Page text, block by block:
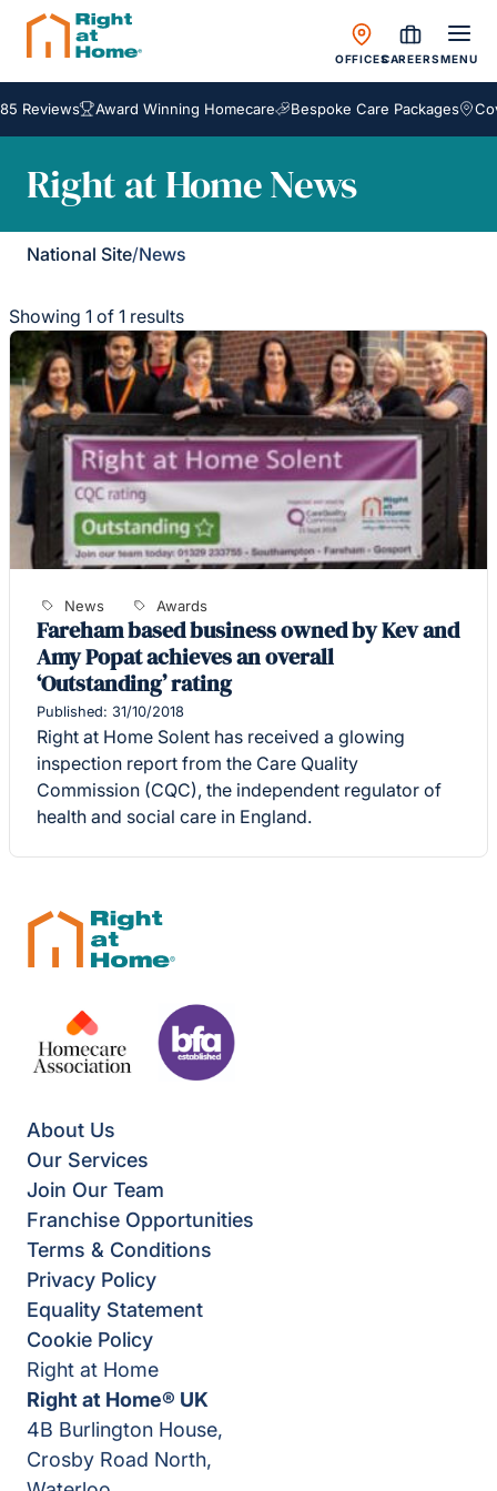
OFFICESCAREERSMENU
Reviews Award Winning Homecare Bespoke Care Packages
Right at Home News
National Site/News
Showing 1 of 1 results
News Awards
Fareham based business owned by Kev and
Amy Popat achieves an overall
‘Outstanding’ rating
Published: 31/10/2018
Right at Home Solent has received a glowing
inspection report from the Care Quality
Commission (CQC), the independent regulator of
health and social care in England.
About Us
Our Services
Join Our Team
Franchise Opportunities
Terms & Conditions
Privacy Policy
Equality Statement
Cookie Policy
Right at Home
Right at Home® UK
4B Burlington House,
Crosby Road North,